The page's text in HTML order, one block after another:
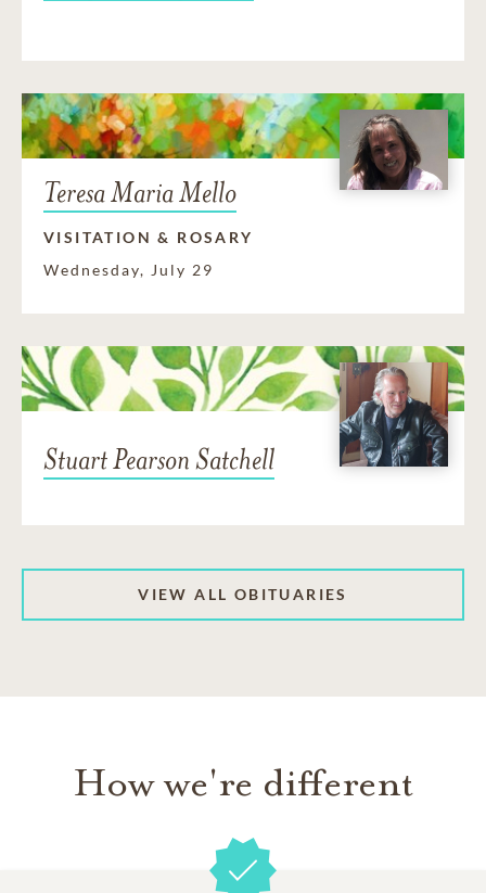
Teresa Maria Mello
VISITATION & ROSARY
Wednesday, July 29
Stuart Pearson Satchell
VIEW ALL OBITUARIES
How we're different